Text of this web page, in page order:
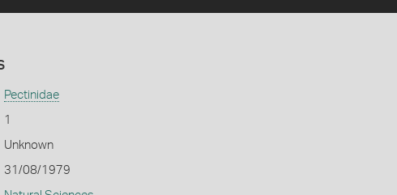
Pectinidae
1
Unknown
31/08/1979